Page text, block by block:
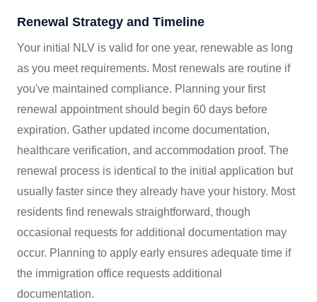
Renewal Strategy and Timeline
Your initial NLV is valid for one year, renewable as long
as you meet requirements. Most renewals are routine if
you've maintained compliance. Planning your first
renewal appointment should begin 60 days before
expiration. Gather updated income documentation,
healthcare verification, and accommodation proof. The
renewal process is identical to the initial application but
usually faster since they already have your history. Most
residents find renewals straightforward, though
occasional requests for additional documentation may
occur. Planning to apply early ensures adequate time if
the immigration office requests additional
documentation.